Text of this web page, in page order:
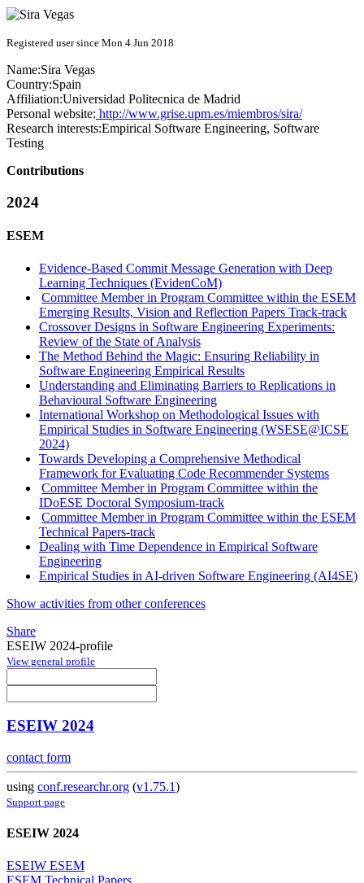
Registered user since Mon 4 Jun 2018
Name:Sira Vegas
Country:Spain
Affiliation:Universidad Politecnica de Madrid
Personal website: http://www.grise.upm.es/miembros/sira/
Research interests:Empirical Software Engineering, Software
Testing
Contributions
2024
ESEM
Evidence-Based Commit Message Generation with Deep
Learning Techniques (EvidenCoM)
Committee Member in Program Committee within the ESEM
Emerging Results, Vision and Reflection Papers Track-track
Crossover Designs in Software Engineering Experiments:
Review of the State of Analysis
The Method Behind the Magic: Ensuring Reliability in
Software Engineering Empirical Results
Understanding and Eliminating Barriers to Replications in
Behavioural Software Engineering
International Workshop on Methodological Issues with
Empirical Studies in Software Engineering (WSESE@ICSE
2024)
Towards Developing a Comprehensive Methodical
Framework for Evaluating Code Recommender Systems
Committee Member in Program Committee within the
IDoESE Doctoral Symposium-track
Committee Member in Program Committee within the ESEM
Technical Papers-track
Dealing with Time Dependence in Empirical Software
Engineering
Empirical Studies in AI-driven Software Engineering (AI4SE)
Show activities from other conferences
Share
ESEIW 2024-profile
View general profile
ESEIW 2024
contact form
using conf.researchr.org (v1.75.1)
Support page
ESEIW 2024
ESEIW ESEM
ESEM Technical Papers